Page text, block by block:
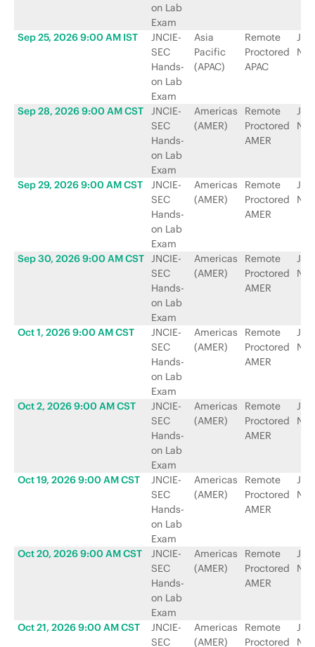
on Lab
Exam
Sep 25, 2026 9:00 AM IST
JNCIE-
SEC
Hands-
on Lab
Exam
Asia
Pacific
(APAC)
Remote
Proctored
APAC
Sep 28, 2026 9:00 AM CST
JNCIE-
SEC
Hands-
on Lab
Exam
Americas
(AMER)
Remote
Proctored
AMER
Sep 29, 2026 9:00 AM CST
JNCIE-
SEC
Hands-
on Lab
Exam
Americas
(AMER)
Remote
Proctored
AMER
Sep 30, 2026 9:00 AM CST JNCIE-
SEC
Hands-
on Lab
Exam
Americas
(AMER)
Remote
Proctored
AMER
Oct 1, 2026 9:00 AM CST
JNCIE-
SEC
Hands-
on Lab
Exam
Americas
(AMER)
Remote
Proctored
AMER
Oct 2, 2026 9:00 AM CST
JNCIE-
SEC
Hands-
on Lab
Exam
Americas
(AMER)
Remote
Proctored
AMER
Oct 19, 2026 9:00 AM CST
JNCIE-
SEC
Hands-
on Lab
Exam
Americas
(AMER)
Remote
Proctored
AMER
Oct 20, 2026 9:00 AM CST
JNCIE-
SEC
Hands-
on Lab
Exam
Americas
(AMER)
Remote
Proctored
AMER
Oct 21, 2026 9:00 AM CST
JNCIE-
SEC
Americas
(AMER)
Remote
Proctored